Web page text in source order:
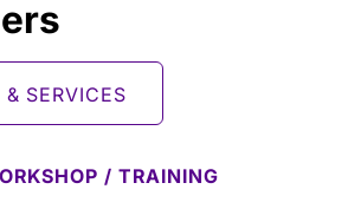
SERVICES
/ TRAINING